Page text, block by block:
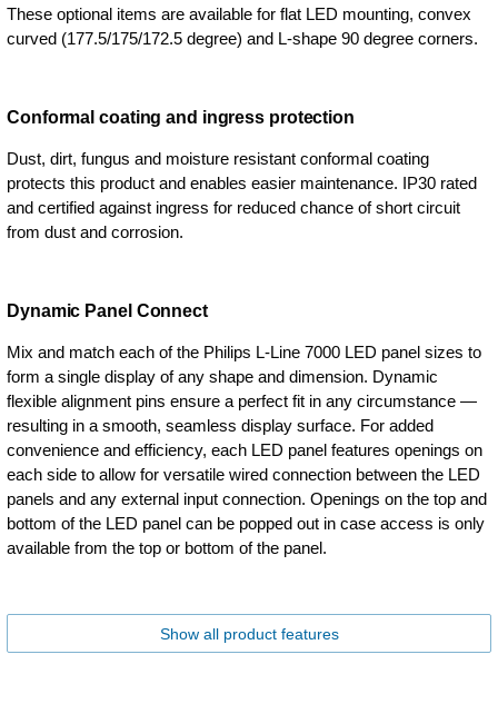
These optional items are available for flat LED mounting, convex
curved (177.5/175/172.5 degree) and L-shape 90 degree corners.
Conformal coating and ingress protection
Dust, dirt, fungus and moisture resistant conformal coating
protects this product and enables easier maintenance. IP30 rated
and certified against ingress for reduced chance of short circuit
from dust and corrosion.
Dynamic Panel Connect
Mix and match each of the Philips L-Line 7000 LED panel sizes to
form a single display of any shape and dimension. Dynamic
flexible alignment pins ensure a perfect fit in any circumstance —
resulting in a smooth, seamless display surface. For added
convenience and efficiency, each LED panel features openings on
each side to allow for versatile wired connection between the LED
panels and any external input connection. Openings on the top and
bottom of the LED panel can be popped out in case access is only
available from the top or bottom of the panel.
Show all product features